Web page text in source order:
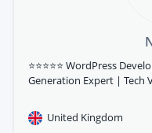
⭐⭐⭐⭐⭐ WordPress
Generation Expert | Tech
United Kingdom